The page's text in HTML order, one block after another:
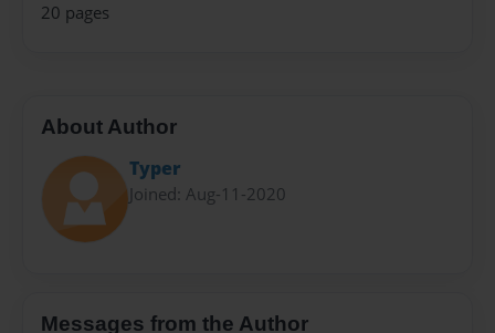
20 pages
About Author
Typer
Joined: Aug-11-2020
Messages from the Author